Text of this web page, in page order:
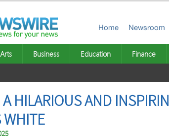
Home Newsroom
Arts Business Education Finance
HILARIOUS AND
WHITE